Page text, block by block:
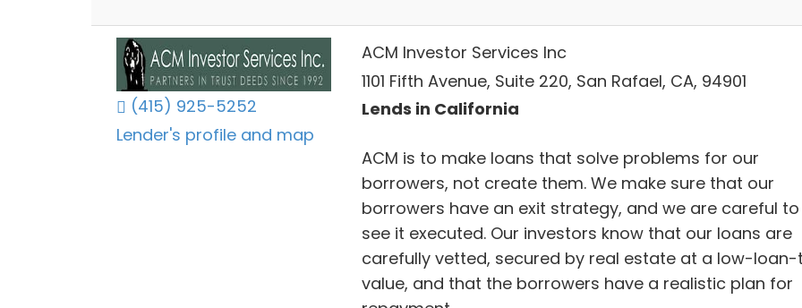
(415) 925-5252
Lender's profile and map
ACM Investor Services Inc
1101 Fifth Avenue, Suite 220, San Rafael, CA, 94901
Lends in California
ACM is to make loans that solve problems for our
borrowers, not create them. We make sure that our
borrowers have an exit strategy, and we are careful to
see it executed. Our investors know that our loans are
carefully vetted, secured by real estate at a low-
value, and that the borrowers have a realistic plan for